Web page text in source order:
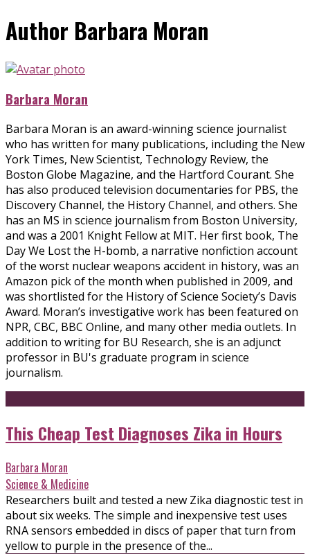
Author Barbara Moran
Barbara Moran
Barbara Moran is an award-winning science journalist
who has written for many publications, including the New
York Times, New Scientist, Technology Review, the
Boston Globe Magazine, and the Hartford Courant. She
has also produced television documentaries for PBS, the
Discovery Channel, the History Channel, and others. She
has an MS in science journalism from Boston University,
and was a 2001 Knight Fellow at MIT. Her first book, The
Day We Lost the H-bomb, a narrative nonfiction account
of the worst nuclear weapons accident in history, was an
Amazon pick of the month when published in 2009, and
was shortlisted for the History of Science Society’s Davis
Award. Moran’s investigative work has been featured on
NPR, CBC, BBC Online, and many other media outlets. In
addition to writing for BU Research, she is an adjunct
professor in BU's graduate program in science
journalism.
This Cheap Test Diagnoses Zika in Hours
Barbara Moran
Science & Medicine
Researchers built and tested a new Zika diagnostic test in
about six weeks. The simple and inexpensive test uses
RNA sensors embedded in discs of paper that turn from
yellow to purple in the presence of the...